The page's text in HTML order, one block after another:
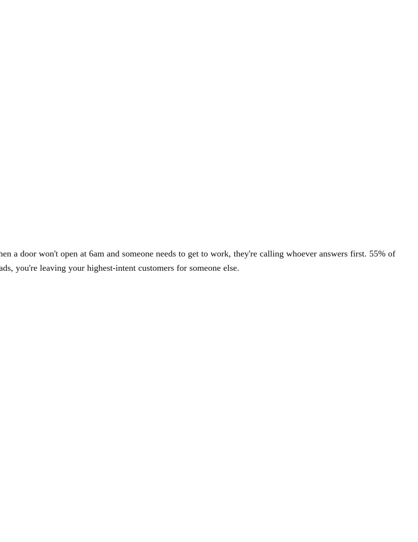
a door won't open at 6am and someone needs to get to work, they're calling whoever answers first. 55% of
you're leaving your highest-intent customers for someone else.